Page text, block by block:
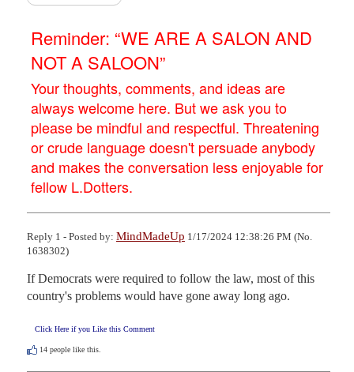
Reminder: “WE ARE A SALON AND
NOT A SALOON”
Your thoughts, comments, and ideas are
always welcome here. But we ask you to
please be mindful and respectful. Threatening
or crude language doesn't persuade anybody
and makes the conversation less enjoyable for
fellow L.Dotters.
Reply 1 - Posted by: MindMadeUp 1/17/2024 12:38:26 PM (No.
1638302)
If Democrats were required to follow the law, most of this
country's problems would have gone away long ago.
Click Here if you Like this Comment
14 people like this.